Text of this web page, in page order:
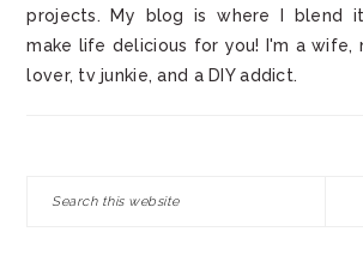
projects. My blog is where I blend
make life delicious for you! I'm a wife,
lover, tv junkie, and a DIY addict.